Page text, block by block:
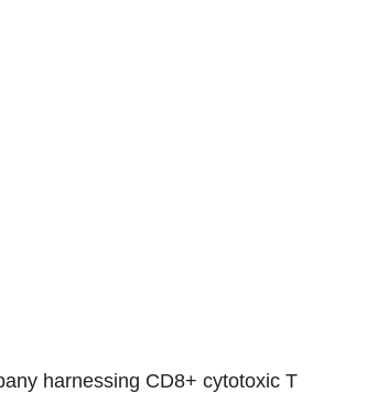
harnessing CD8+ cytotoxic T